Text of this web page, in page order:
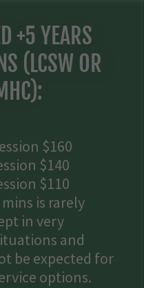
+5 YEARS
(LCSW OR
$160
$140
$110
mins is rarely
in very
and
be expected for
options.